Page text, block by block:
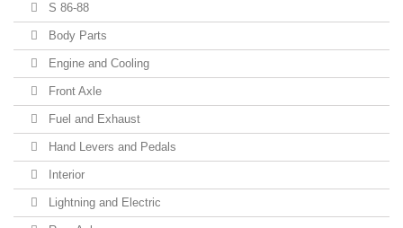
S 86-88
Body Parts
Engine and Cooling
Front Axle
Fuel and Exhaust
Hand Levers and Pedals
Interior
Lightning and Electric